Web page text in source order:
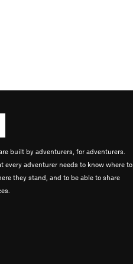
built by adventurers, for adventurers.
every adventurer needs to know where to
they stand, and to be able to share